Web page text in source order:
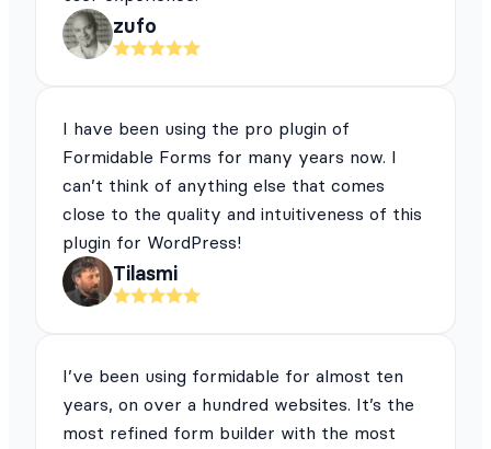
zufo
I have been using the pro plugin of
Formidable Forms for many years now. I
can’t think of anything else that comes
close to the quality and intuitiveness of this
plugin for WordPress!
Tilasmi
I’ve been using formidable for almost ten
years, on over a hundred websites. It’s the
most refined form builder with the most